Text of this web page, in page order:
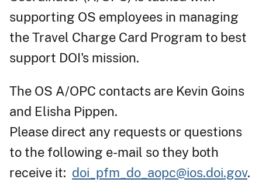
supporting OS employees in managing
the Travel Charge Card Program to best
support DOI's mission.
The OS A/OPC contacts are Kevin Goins
and Elisha Pippen.
Please direct any requests or questions
to the following e-mail so they both
receive it: doi_pfm_do_aopc@ios.doi.gov.